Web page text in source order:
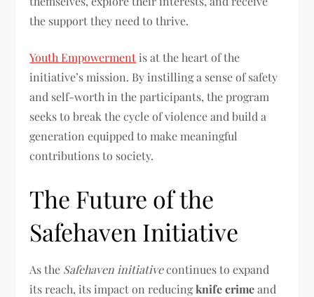
the support they need to thrive.
Youth Empowerment is at the heart of the
initiative’s mission. By instilling a sense of safety
and self-worth in the participants, the program
seeks to break the cycle of violence and build a
generation equipped to make meaningful
contributions to society.
The Future of the
Safehaven Initiative
As the Safehaven initiativecontinues to expand
its reach, its impact on reducingknife crimeand